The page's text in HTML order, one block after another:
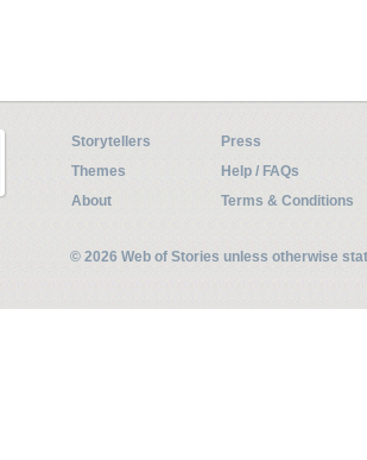
Storytellers
Press
Themes
Help / FAQs
About
Terms & Conditions
© 2026 Web of Stories unless otherwise